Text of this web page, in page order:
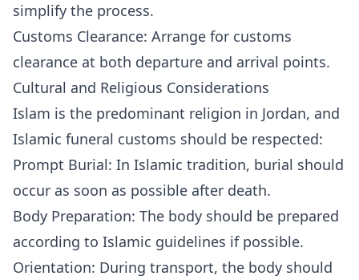
simplify the process.
Customs Clearance: Arrange for customs
clearance at both departure and arrival points.
Cultural and Religious Considerations
Islam is the predominant religion in Jordan, and
Islamic funeral customs should be respected:
Prompt Burial: In Islamic tradition, burial should
occur as soon as possible after death.
Body Preparation: The body should be prepared
according to Islamic guidelines if possible.
Orientation: During transport, the body should